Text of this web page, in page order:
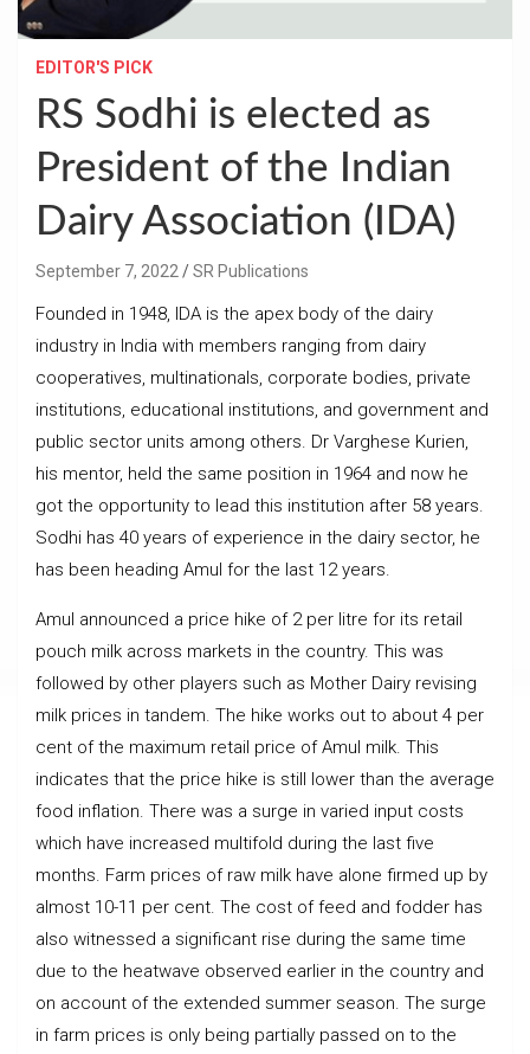
EDITOR'S PICK
RS Sodhi is elected as
President of the Indian
Dairy Association (IDA)
September 7, 2022 SR Publications
Founded in 1948, IDA is the apex body of the dairy
industry in India with members ranging from dairy
cooperatives, multinationals, corporate bodies, private
institutions, educational institutions, and government and
public sector units among others. Dr Varghese Kurien,
his mentor, held the same position in 1964 and now he
got the opportunity to lead this institution after 58 years.
Sodhi has 40 years of experience in the dairy sector, he
has been heading Amul for the last 12 years.
Amul announced a price hike of ₹2 per litre for its retail
pouch milk across markets in the country. This was
followed by other players such as Mother Dairy revising
milk prices in tandem. The hike works out to about 4 per
cent of the maximum retail price of Amul milk. This
indicates that the price hike is still lower than the average
food inflation. There was a surge in varied input costs
which have increased multifold during the last five
months. Farm prices of raw milk have alone firmed up by
almost 10-11 per cent. The cost of feed and fodder has
also witnessed a significant rise during the same time
due to the heatwave observed earlier in the country and
on account of the extended summer season. The surge
in farm prices is only being partially passed on to the